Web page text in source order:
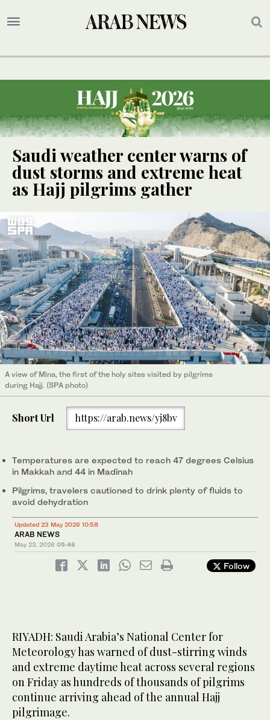
Saudi weather center warns of
dust storms and extreme heat
as Hajj pilgrims gather
A view of Mina, the first of the holy sites visited by pilgrims
during Hajj. (SPA photo)
Short Url https://arab.news/yj8bv
Temperatures are expected to reach 47 degrees Celsius
in Makkah and 44 in Madinah
Pilgrims, travelers cautioned to drink plenty of fluids to
avoid dehydration
Updated 23 May 2026 10:58
ARAB NEWS
May 23, 2026 05:46
Follow
RIYADH: Saudi Arabia’s National Center for
Meteorology has warned of dust-stirring winds
and extreme daytime heat across several regions
on Friday as hundreds of thousands of pilgrims
continue arriving ahead of the annual Hajj
pilgrimage.